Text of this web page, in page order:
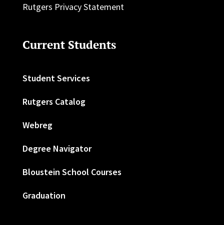
Rutgers Privacy Statement
Current Students
Student Services
Rutgers Catalog
Webreg
Degree Navigator
Bloustein School Courses
Graduation